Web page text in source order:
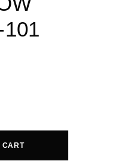
101
CART